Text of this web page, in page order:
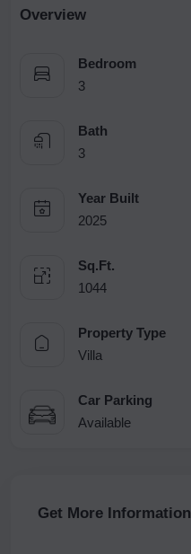
Overview
Bedroom
3
Bath
3
Year Built
2025
Sq.Ft.
1044
Property Type
Villa
Car Parking
Available
Get More Information